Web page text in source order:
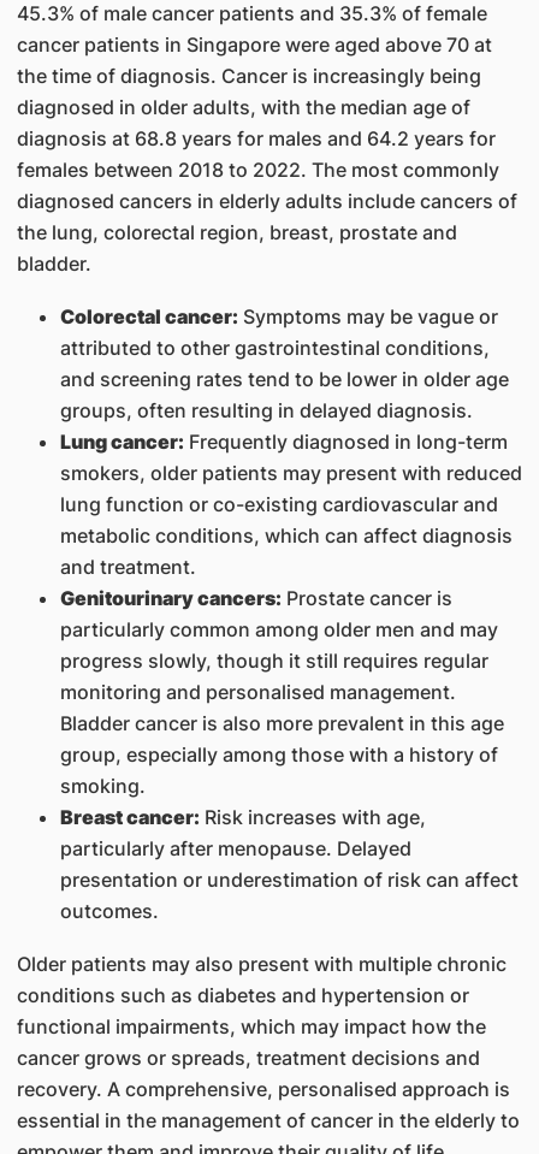
45.3% of male cancer patients and 35.3% of female
cancer patients in Singapore were aged above 70 at
the time of diagnosis. Cancer is increasingly being
diagnosed in older adults, with the median age of
diagnosis at 68.8 years for males and 64.2 years for
females between 2018 to 2022. The most commonly
diagnosed cancers in elderly adults include cancers of
the lung, colorectal region, breast, prostate and
bladder.
Colorectal cancer: Symptoms may be vague or
attributed to other gastrointestinal conditions,
and screening rates tend to be lower in older age
groups, often resulting in delayed diagnosis.
Lung cancer: Frequently diagnosed in long-term
smokers, older patients may present with reduced
lung function or co-existing cardiovascular and
metabolic conditions, which can affect diagnosis
and treatment.
Genitourinary cancers: Prostate cancer is
particularly common among older men and may
progress slowly, though it still requires regular
monitoring and personalised management.
Bladder cancer is also more prevalent in this age
group, especially among those with a history of
smoking.
Breast cancer: Risk increases with age,
particularly after menopause. Delayed
presentation or underestimation of risk can affect
outcomes.
Older patients may also present with multiple chronic
conditions such as diabetes and hypertension or
functional impairments, which may impact how the
cancer grows or spreads, treatment decisions and
recovery. A comprehensive, personalised approach is
essential in the management of cancer in the elderly to